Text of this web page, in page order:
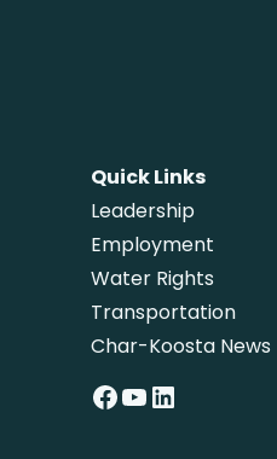
Quick Links
Leadership
Employment
Water Rights
Transportation
Char-Koosta News
Facebook YouTube LinkedIn